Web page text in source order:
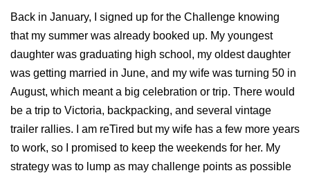
Back in January, I signed up for the Challenge knowing
that my summer was already booked up. My youngest
daughter was graduating high school, my oldest daughter
was getting married in June, and my wife was turning 50 in
August, which meant a big celebration or trip. There would
be a trip to Victoria, backpacking, and several vintage
trailer rallies. I am reTired but my wife has a few more years
to work, so I promised to keep the weekends for her. My
strategy was to lump as may challenge points as possible